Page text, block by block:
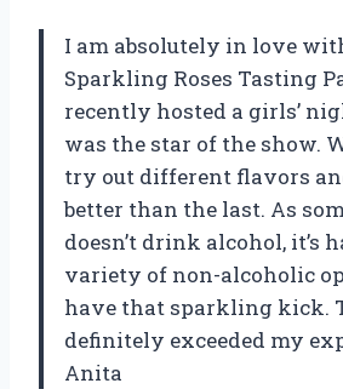
I am absolutely in love
Sparkling Roses Tasting
recently hosted a girls’
was the star of the show.
try out different flavors
better than the last. As
doesn’t drink alcohol, it’s
variety of non-alcoholic
have that sparkling kick.
definitely exceeded my
Anita